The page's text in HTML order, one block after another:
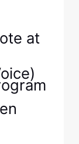
at